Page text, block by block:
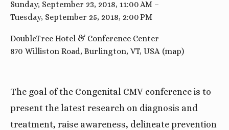
Sunday, September 23, 2018 11:00 AM
Tuesday, September 25, 2018 2:00 PM
DoubleTree Hotel & Conference Center
870 Williston Road Burlington, VT USA (map)
The goal of the Congenital CMV conference is to
present the latest research on diagnosis and
treatment, raise awareness, delineate prevention